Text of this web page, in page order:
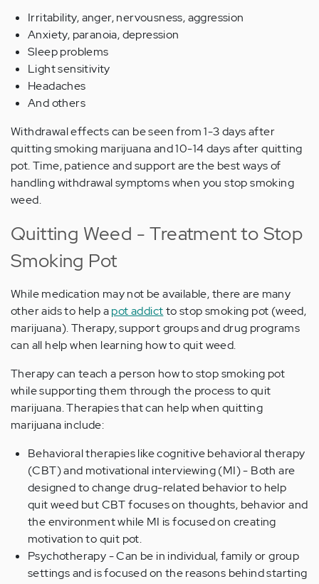
Irritability, anger, nervousness, aggression
Anxiety, paranoia, depression
Sleep problems
Light sensitivity
Headaches
And others
Withdrawal effects can be seen from 1-3 days after
quitting smoking marijuana and 10-14 days after quitting
pot. Time, patience and support are the best ways of
handling withdrawal symptoms when you stop smoking
weed.
Quitting Weed - Treatment to Stop
Smoking Pot
While medication may not be available, there are many
other aids to help apot addictto stop smoking pot (weed,
marijuana). Therapy, support groups and drug programs
can all help when learning how to quit weed.
Therapy can teach a person how to stop smoking pot
while supporting them through the process to quit
marijuana. Therapies that can help when quitting
marijuana include:
Behavioral therapies like cognitive behavioral therapy
(CBT) and motivational interviewing (MI) - Both are
designed to change drug-related behavior to help
quit weed but CBT focuses on thoughts, behavior and
the environment while MI is focused on creating
motivation to quit pot.
Psychotherapy - Can be in individual, family or group
settings and is focused on the reasons behind starting